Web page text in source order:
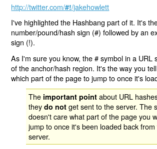
http://twitter.com/#!/jakehowlett
I've highlighted the Hashbang part of it. It's
number/pound/hash sign (#) followed by an
sign (!).
As I'm sure you know, the # symbol in a URL
of the anchor/hash region. It's the way you
which part of the page to jump to once it's
The important point about URL
theydo not get sent to the server. The
doesn't care what part of the page you
jump to once it's been loaded back from
server.